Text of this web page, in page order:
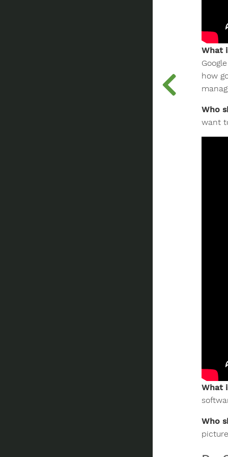
What
how
Who
want
What
Who